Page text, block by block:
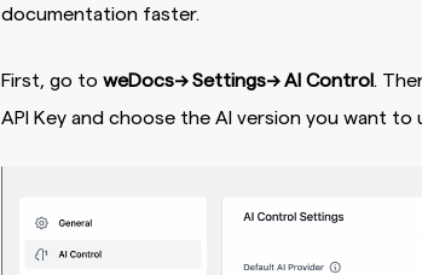
documentation faster.
First, go toweDocs—> Settings–> AI Control .
API Key and choose the AI version you want to